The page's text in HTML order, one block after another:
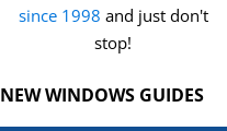
since 1998 and just don't
stop!
NEW WINDOWS GUIDES